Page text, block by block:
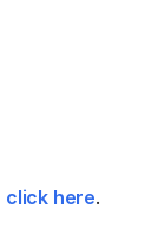
click here.